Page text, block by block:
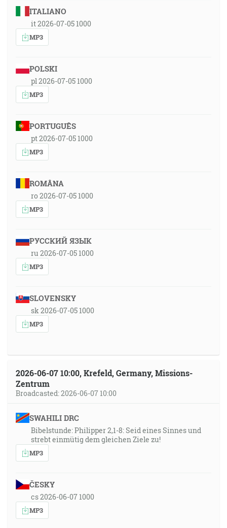
ITALIANO
it 2026-07-05 1000
MP3
POLSKI
pl 2026-07-05 1000
MP3
PORTUGUÊS
pt 2026-07-05 1000
MP3
ROMÂNA
ro 2026-07-05 1000
MP3
РУССКИЙ ЯЗЫК
ru 2026-07-05 1000
MP3
SLOVENSKY
sk 2026-07-05 1000
MP3
2026-06-07 10:00, Krefeld, Germany, Missions-
Zentrum
Broadcasted: 2026-06-07 10:00
SWAHILI DRC
Bibelstunde: Philipper 2,1-8: Seid eines Sinnes und
strebt einmütig dem gleichen Ziele zu!
MP3
ČESKY
cs 2026-06-07 1000
MP3